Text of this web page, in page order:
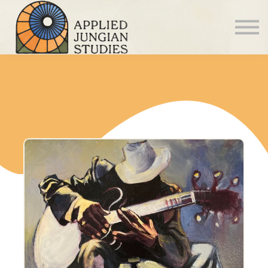
About us